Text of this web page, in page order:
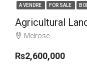
A VENDRE FOR SALE
Agricultural
Melrose
Rs2,600,000